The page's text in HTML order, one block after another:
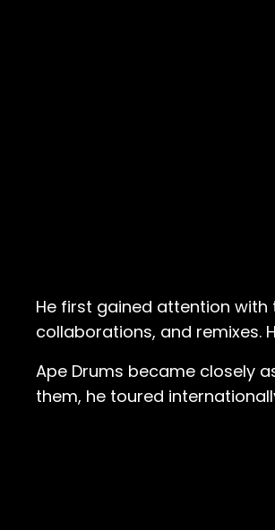
He first gained attention with
collaborations, and remixes.
Ape Drums became closely
them, he toured